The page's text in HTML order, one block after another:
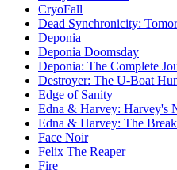
CryoFall
Dead Synchronicity:
Deponia
Deponia Doomsday
Deponia: The Complete
Destroyer: The U-Boat
Edge of Sanity
Edna & Harvey: Harvey's
Edna & Harvey: The
Face Noir
Felix The Reaper
Fire